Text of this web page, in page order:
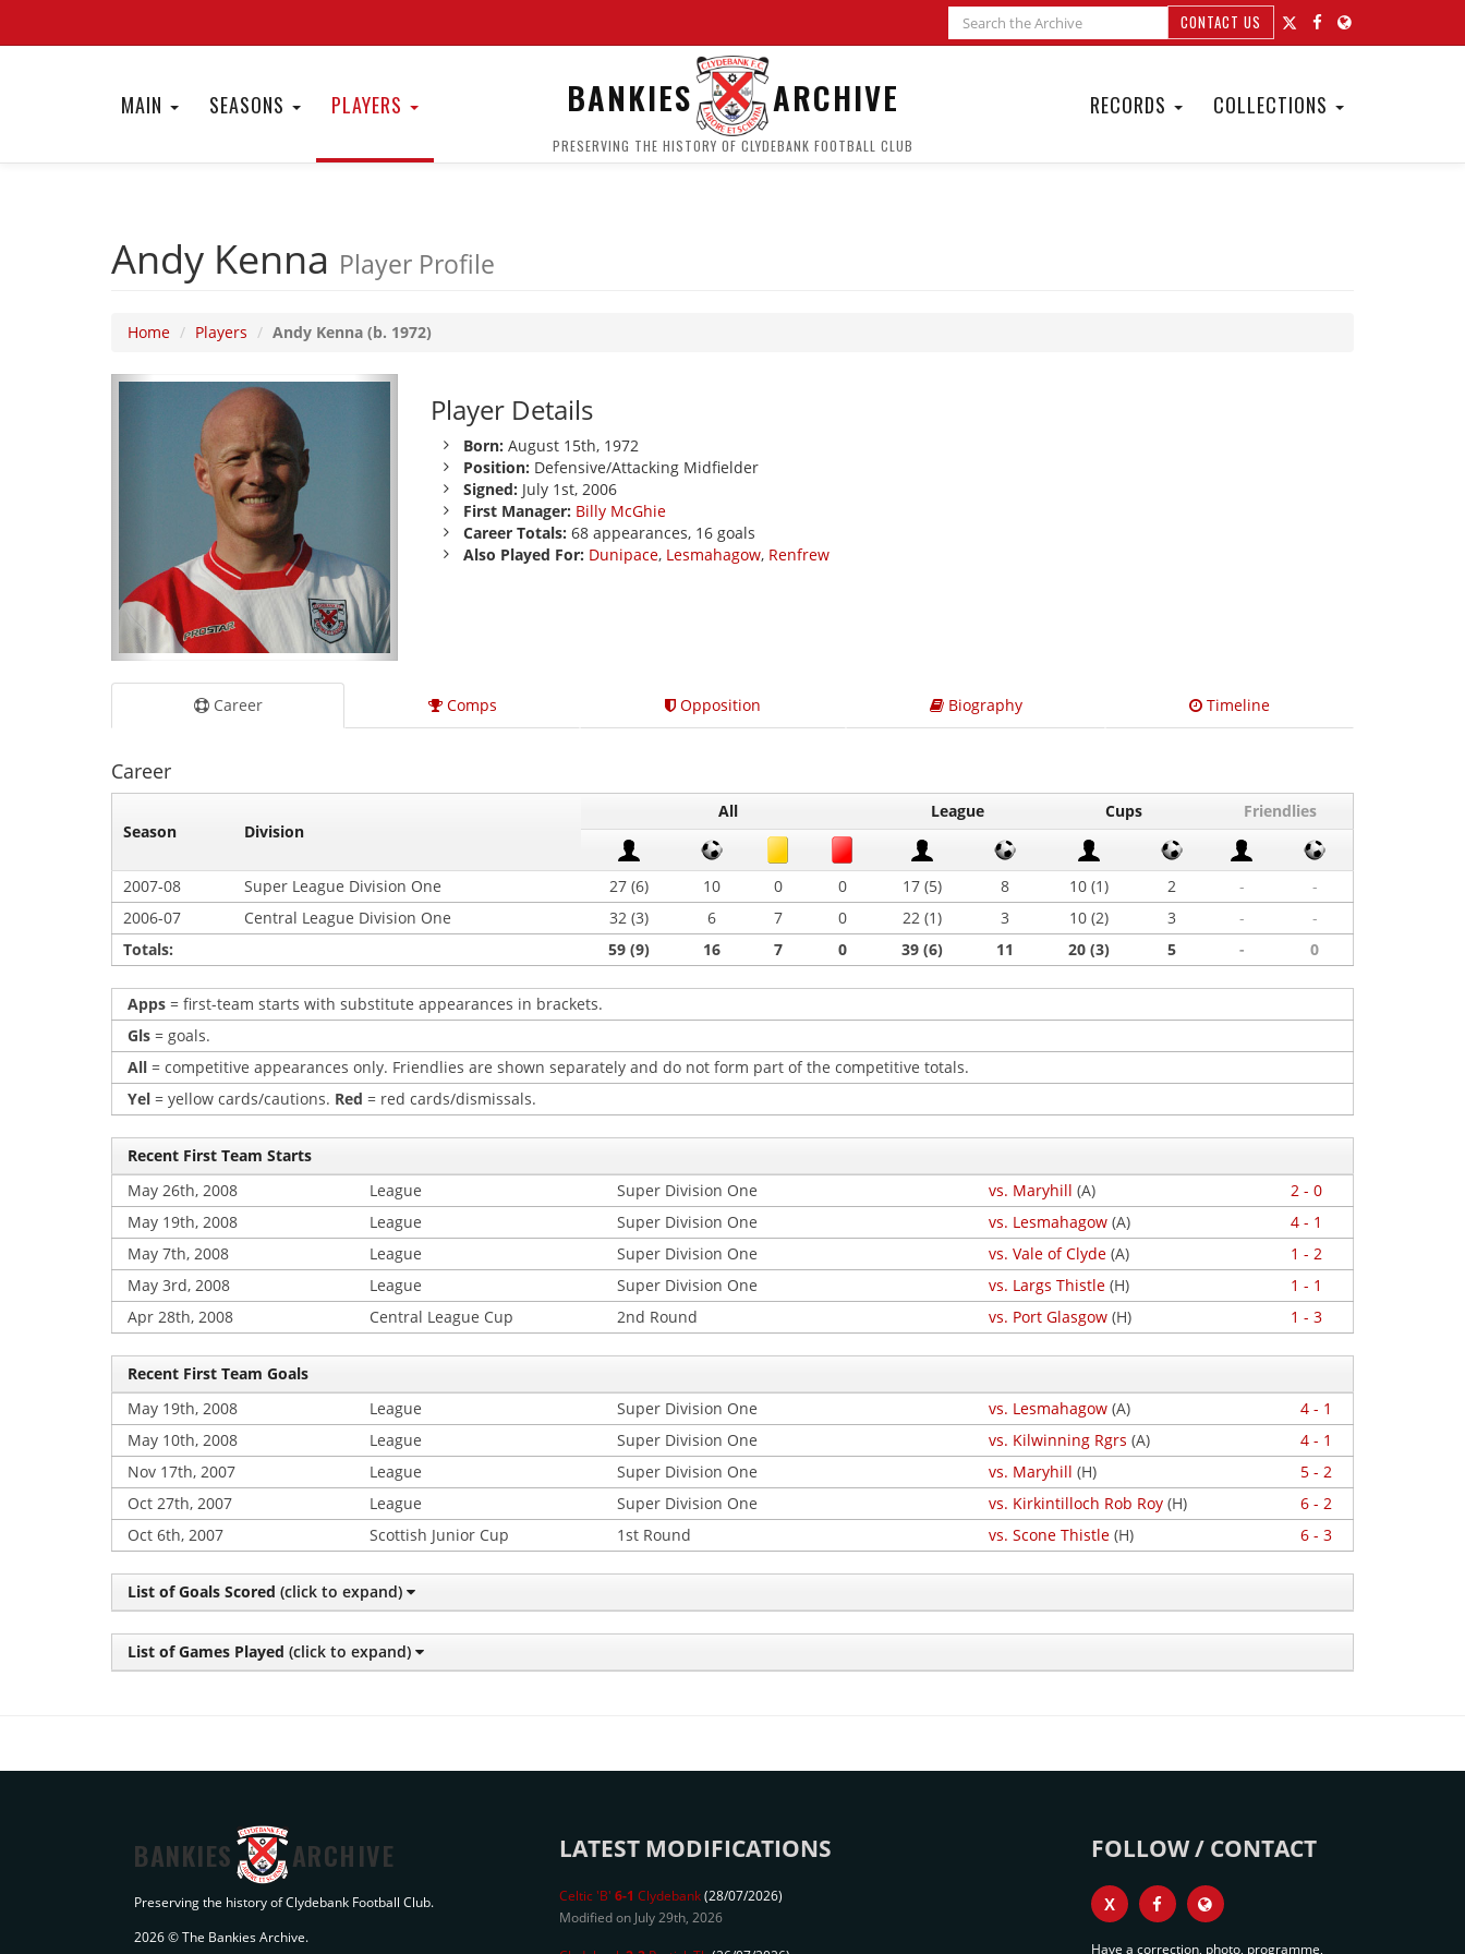
CONTACT US
MAIN SEASONS PLAYERS BANKIES ARCHIVE
PRESERVING THE HISTORY OF CLYDEBANK FOOTBALL CLUB
RECORDS COLLECTIONS
Andy Kenna Player Profile
Home Players Andy Kenna (b. 1972)
Player Details
Born: August 15th, 1972
Position: Defensive/Attacking Midfielder
Signed: July 1st, 2006
First Manager: Billy McGhie
Career Totals: 68 appearances, 16 goals
Also Played For: Dunipace, Lesmahagow, Renfrew
Career Comps Opposition Biography Timeline
Career
Season Division
All League Cups Friendlies
2007-08 Super League Division One 27 (6) 10 0 0 17 (5) 8 10 (1) 2 -
-
2006-07
Central League Division One 32 (3) 6 7 0 22 (1) 3 10 (2) 3 -
-
Totals:
59 (9) 16 7 0 39 (6) 11 20 (3) 5 - 0
Apps = first-team starts with substitute appearances in brackets.
Gls = goals.
All = competitive appearances only. Friendlies are shown separately and do not form part of the competitive totals.
Yel = yellow cards/cautions. Red = red cards/dismissals.
Recent First Team Starts
May 26th, 2008
League Super Division One vs. Maryhill (A)
2 - 0
May 19th, 2008
League Super Division One vs. Lesmahagow (A)
4 - 1
May 7th, 2008
League Super Division One vs. Vale of Clyde (A)
1 - 2
May 3rd, 2008
League Super Division One vs. Largs Thistle (H)
1 - 1
Apr 28th, 2008
Central League Cup 2nd Round vs. Port Glasgow (H) 1 - 3
Recent First Team Goals
May 19th, 2008
League Super Division One vs. Lesmahagow (A)
4 - 1
May 10th, 2008
League Super Division One vs. Kilwinning Rgrs (A)
4 - 1
Nov 17th, 2007
League Super Division One vs. Maryhill (H)
5 - 2
Oct 27th, 2007
League Super Division One vs. Kirkintilloch Rob Roy (H)
6 - 2
Oct 6th, 2007
Scottish Junior Cup 1st Round vs. Scone Thistle (H) 6 - 3
List of Goals Scored (click to expand)
List of Games Played (click to expand)
BANKIES ARCHIVE
Preserving the history of Clydebank Football Club.
2026 © The Bankies Archive.
LATEST MODIFICATIONS
Celtic 'B' 6-1 Clydebank(28/07/2026)
Modified on July 29th, 2026
FOLLOW / CONTACT
X
Have a correction, photo, programme,